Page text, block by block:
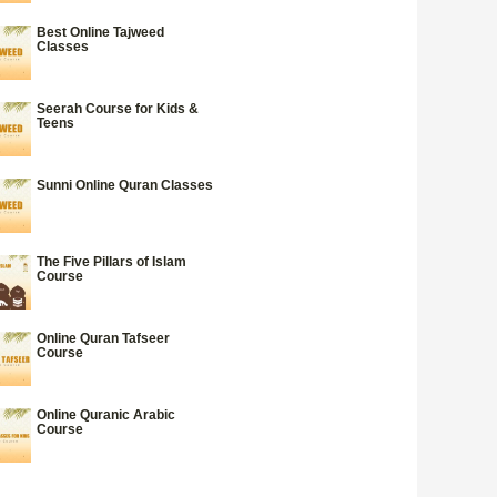
Best Online Tajweed
Classes
Seerah Course for Kids &
Teens
Sunni Online Quran Classes
The Five Pillars of Islam
Course
Online Quran Tafseer
Course
Online Quranic Arabic
Course